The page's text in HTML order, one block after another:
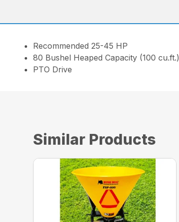
Recommended 25-45 HP
80 Bushel Heaped Capacity (100 cu.ft.)
PTO Drive
Similar Products